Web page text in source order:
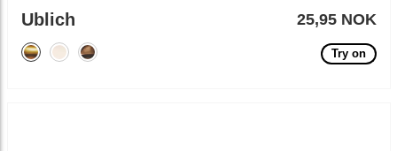
Ublich 25,95 NOK
Try on